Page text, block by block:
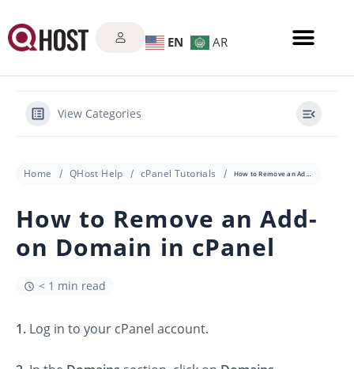
EN AR
View Categories
Home QHost Help cPanel Tutorials How to Remove an Add-on Domain in cPanel
How to Remove an Add-
on Domain in cPanel
< 1 min read
1. Log in to your cPanel account.